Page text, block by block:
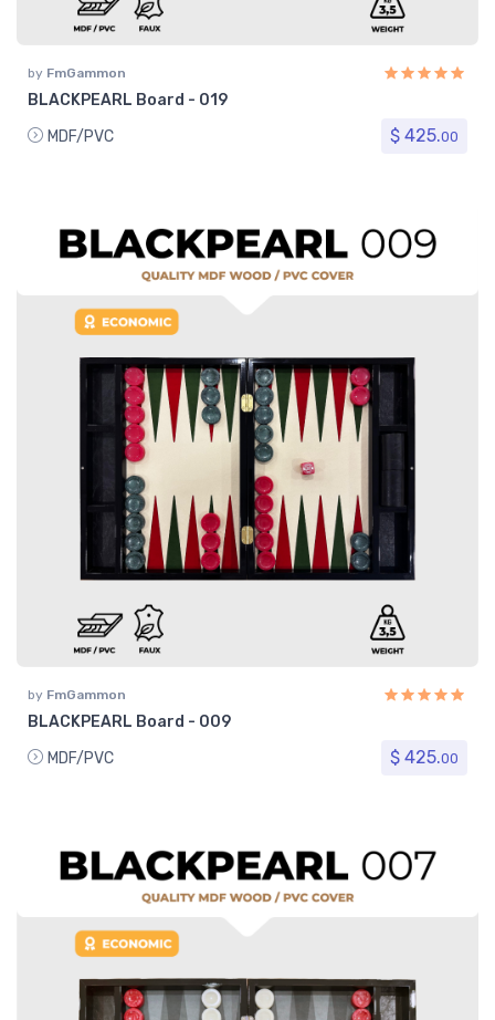
by FmGammon
BLACKPEARL Board - 019
MDF/PVC
$ 425.00
by FmGammon
BLACKPEARL Board - 009
MDF/PVC
$ 425.00